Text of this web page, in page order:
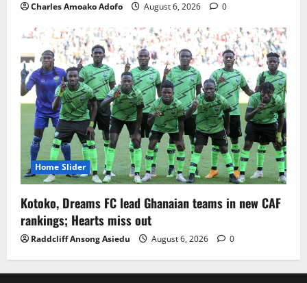
Charles Amoako Adofo August 6, 2026 0
Home Slider
Kotoko, Dreams FC lead Ghanaian teams in new CAF
rankings; Hearts miss out
Raddcliff Ansong Asiedu August 6, 2026 0